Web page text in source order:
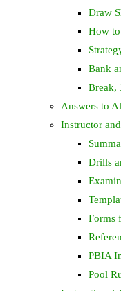
Draw
How to
Bank
Break,
Answers to
Instructor
Drills
Forms
PBIA
Pool